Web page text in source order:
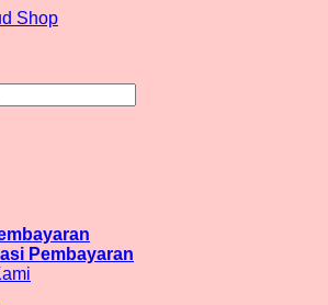
Pembayaran